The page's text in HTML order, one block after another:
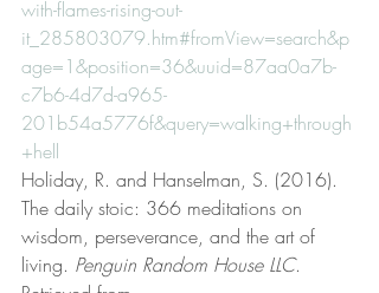
with-flames-rising-out-
it_285803079.htm#fromView=search&p
age=1&position=36&uuid=87aa0a7b-
c7b6-4d7d-a965-
201b54a5776f&query=walking+through
+hell
Holiday, R. and Hanselman, S. (2016).
The daily stoic: 366 meditations on
wisdom, perseverance, and the art of
living. Penguin Random House LLC.